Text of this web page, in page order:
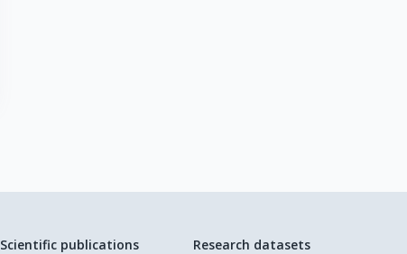
Scientific publications Research datasets